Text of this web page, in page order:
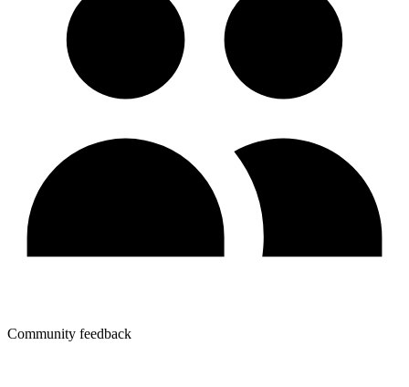
Community feedback